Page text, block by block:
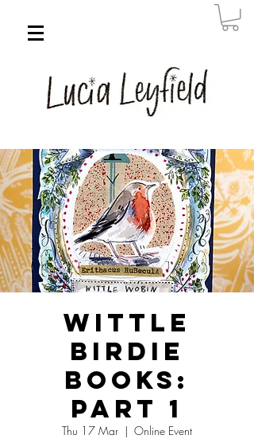
Wittle
Birdie
Books:
Part 1
Thu 17 Mar
  |
Online Event